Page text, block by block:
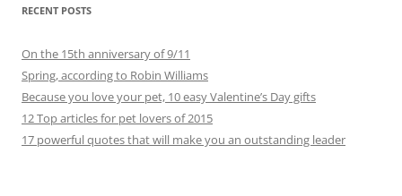
RECENT POSTS
On the 15th anniversary of 9/11
Spring, according to Robin Williams
Because you love your pet, 10 easy Valentine’s Day gifts
12 Top articles for pet lovers of 2015
17 powerful quotes that will make you an outstanding leader